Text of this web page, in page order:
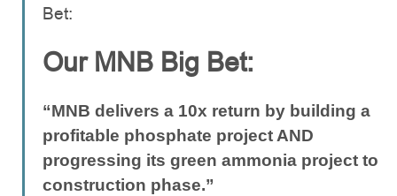
Bet:
Our MNB Big Bet:
“MNB delivers a 10x return by building a
profitable phosphate project AND
progressing its green ammonia project to
construction phase.”